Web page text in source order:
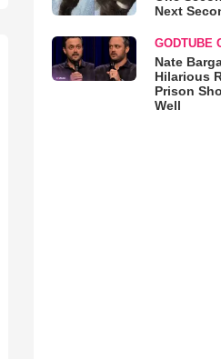
Next
GODTUBE
Nate
Hilarious
Prison
Well